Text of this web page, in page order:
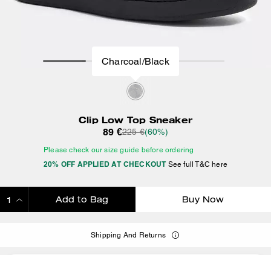
Charcoal/Black
Clip Low Top Sneaker
89 €225 €(60%)
Please check our size guide before ordering
20% OFF APPLIED AT CHECKOUT See full T&C here
Add to Bag Buy Now
Shipping And Returns